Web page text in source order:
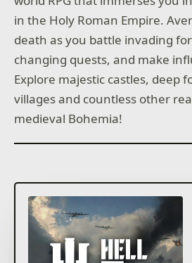
in the Holy Roman Empire.
death as you battle invading
changing quests, and make
Explore majestic castles, deep
villages and countless other
medieval Bohemia!